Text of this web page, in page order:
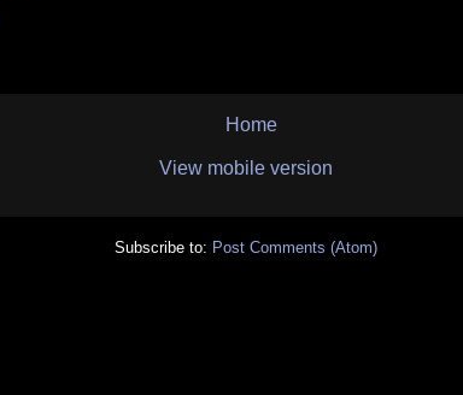
Home
View mobile version
Subscribe to: Post Comments (Atom)